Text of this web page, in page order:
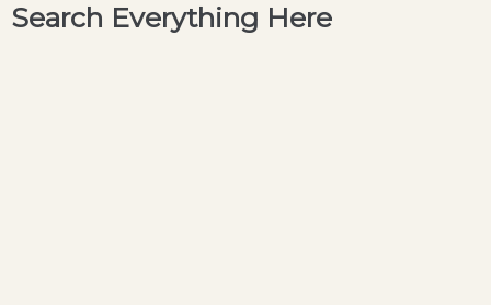
Search Everything Here